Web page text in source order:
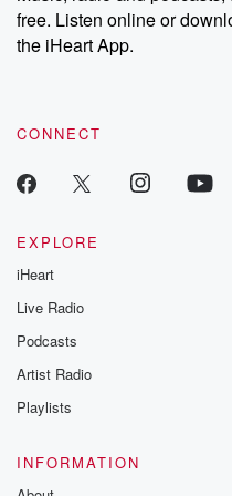
Instagram at @betrayalpod
our Substack for
recommendations,
free. Listen online or
the iHeart App.
CONNECT
EXPLORE
iHeart
Live Radio
Podcasts
Artist Radio
Playlists
INFORMATION